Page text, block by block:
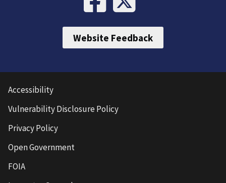
Website Feedback
Accessibility
Vulnerability Disclosure Policy
Privacy Policy
Open Government
FOIA